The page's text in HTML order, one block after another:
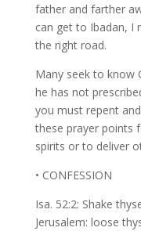
father and farther
can get to Ibadan, I
the right road.
Many seek to know
he has not
you must repent
these prayer points
spirits or to deliver
• CONFESSION
Isa. 52:2: Shake
Jerusalem: loose